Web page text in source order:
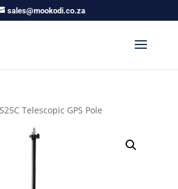
sales@mookodi.co.za
Telescopic GPS Pole